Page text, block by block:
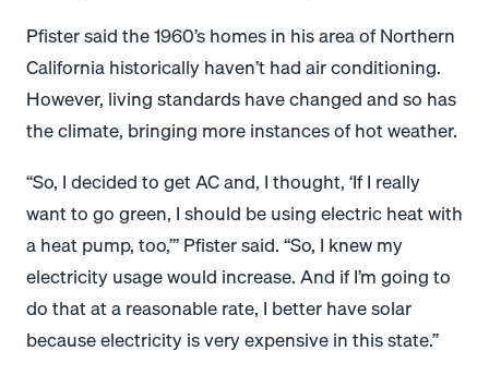
Pfister said the 1960’s homes in his area of Northern
California historically haven’t had air conditioning.
However, living standards have changed and so has
the climate, bringing more instances of hot weather.
“So, I decided to get AC and, I thought, ‘If I really
want to go green, I should be using electric heat with
a heat pump, too,’” Pfister said. “So, I knew my
electricity usage would increase. And if I’m going to
do that at a reasonable rate, I better have solar
because electricity is very expensive in this state.”